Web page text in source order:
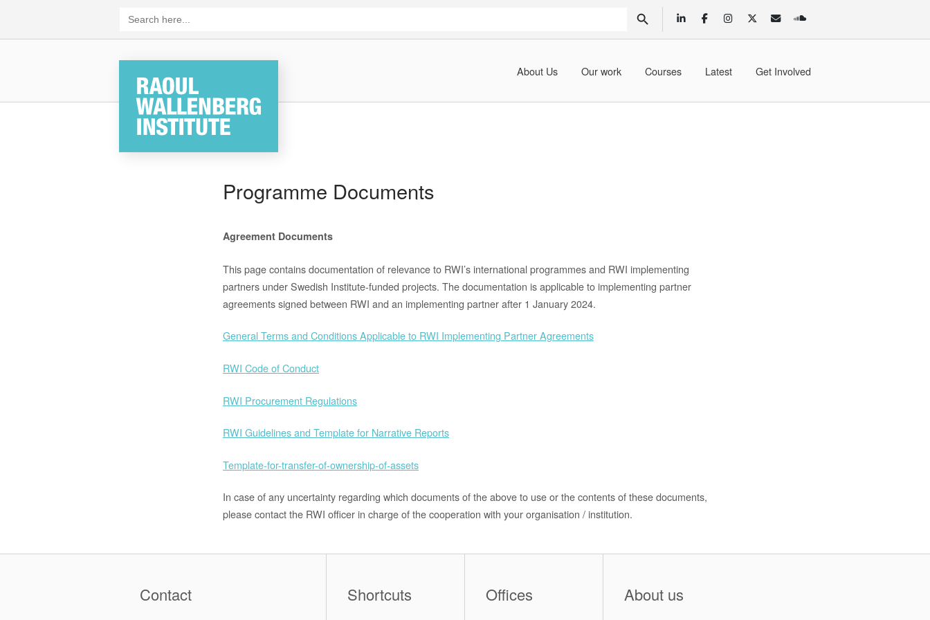
content
for:
SEARCH BUTTON
About Us Our work Courses Latest Get Involved
Programme Documents
Agreement Documents
This page contains documentation of relevance to RWI’s international programmes and RWI implementing
partners under Swedish Institute-funded projects. The documentation is applicable to implementing partner
agreements signed between RWI and an implementing partner after 1 January 2024.
General Terms and Conditions Applicable to RWI Implementing Partner Agreements
RWI Code of Conduct
RWI Procurement Regulations
RWI Guidelines and Template for Narrative Reports
Template-for-transfer-of-ownership-of-assets
In case of any uncertainty regarding which documents of the above to use or the contents of these documents,
please contact the RWI officer in charge of the cooperation with your organisation / institution.
Contact Shortcuts Offices About us